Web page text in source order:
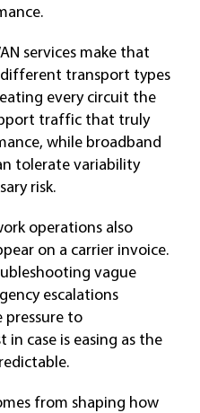
services make that
different transport types
every circuit the
traffic that truly
while broadband
tolerate variability
risk.
operations also
on a carrier invoice.
vague
escalations
pressure to
case is easing as the
from shaping how